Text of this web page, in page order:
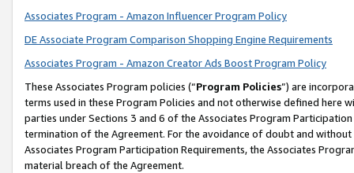
Associates Program - Amazon Influencer Program Policy
DE Associate Program Comparison Shopping Engine Requirements
Associates Program - Amazon Creator Ads Boost Program Policy
These Associates Program policies (“Program Policies”) are
terms used in these Program Policies and not otherwise defined
parties under Sections 3 and 6 of the Associates Program
termination of the Agreement. For the avoidance of doubt and
Associates Program Participation Requirements, the Associates
material breach of the Agreement.